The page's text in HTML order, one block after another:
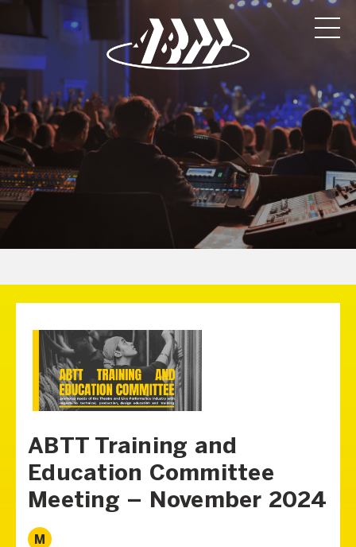
ABTT Training and
Education Committee
Meeting – November 2024
M